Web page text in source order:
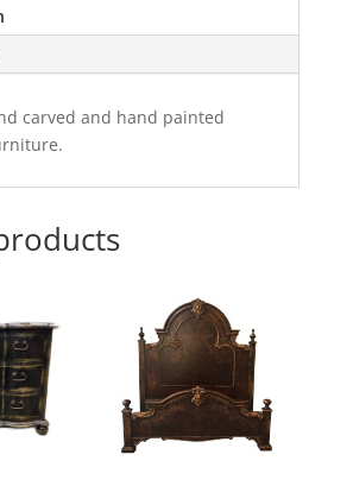
carved and hand painted